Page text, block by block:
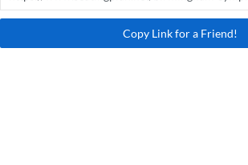
Copy Link for a Friend!